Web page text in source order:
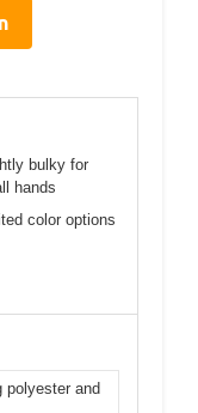
bulky for
hands
color options
polyester and